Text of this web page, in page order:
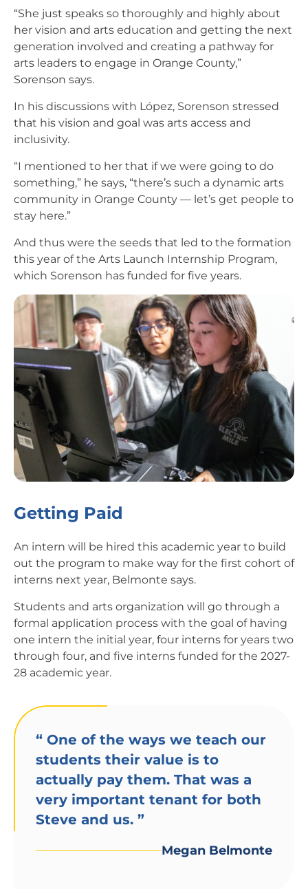
“She just speaks so thoroughly and highly about
her vision and arts education and getting the next
generation involved and creating a pathway for
arts leaders to engage in Orange County,”
Sorenson says.
In his discussions with López, Sorenson stressed
that his vision and goal was arts access and
inclusivity.
“I mentioned to her that if we were going to do
something,” he says, “there’s such a dynamic arts
community in Orange County — let’s get people to
stay here.”
And thus were the seeds that led to the formation
this year of the Arts Launch Internship Program,
which Sorenson has funded for five years.
Image
Getting Paid
An intern will be hired this academic year to build
out the program to make way for the first cohort of
interns next year, Belmonte says.
Students and arts organization will go through a
formal application process with the goal of having
one intern the initial year, four interns for years two
through four, and five interns funded for the 2027-
28 academic year.
“ One of the ways we teach our
students their value is to
actually pay them. That was a
very important tenant for both
Steve and us. ”
Megan Belmonte